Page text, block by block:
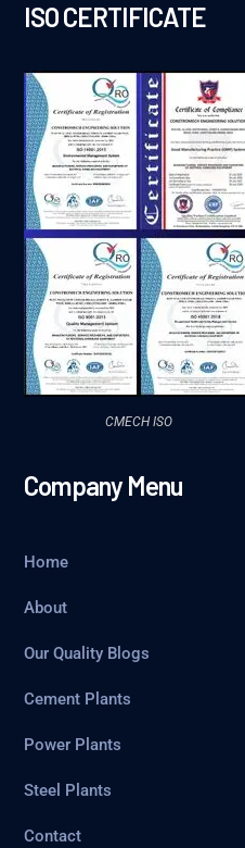
ISO CERTIFICATE
CMECH ISO
Company Menu
Home
About
Our Quality Blogs
Cement Plants
Power Plants
Steel Plants
Contact